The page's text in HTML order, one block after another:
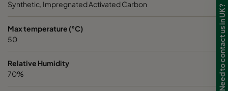
Synthetic, Impregnated Activated Carbon
Max temperature (°C)
50
Relative Humidity
70%
Need to contact us in UK?